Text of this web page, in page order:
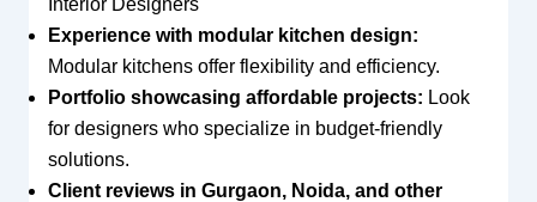
Experience with modular kitchen design:
Modular kitchens offer flexibility and efficiency.
Portfolio showcasing affordable projects: Look
for designers who specialize in budget-friendly
solutions.
Client reviews in Gurgaon, Noida, and other